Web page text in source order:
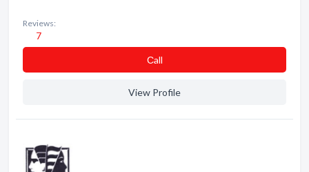
Reviews:
7
Сall
View Profile